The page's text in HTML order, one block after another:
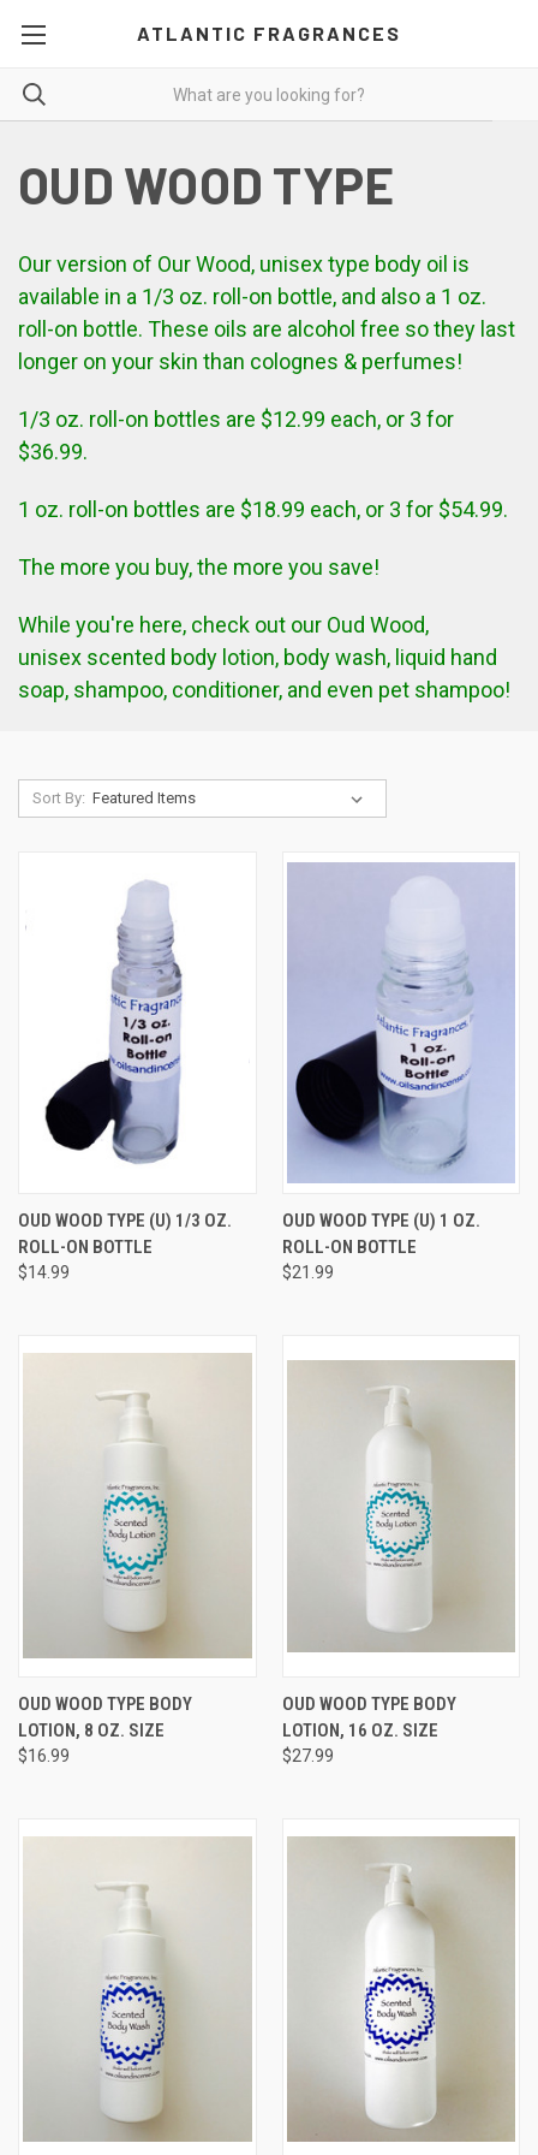
ATLANTIC FRAGRANCES
OUD WOOD TYPE
Our version of OurWood, unisex type body oil is
available in a 1/3 oz. roll-on bottle, and also a 1 oz.
roll-on bottle. These oils are alcohol free so they last
longer on your skin than colognes & perfumes!
1/3 oz. roll-on bottles are $12.99 each, or 3 for
$36.99.
1 oz. roll-on bottles are $18.99 each, or 3 for $54.99.
The more you buy, the more you save!
While you're here, check out our Oud Wood,
unisex scented body lotion, body wash, liquid hand
soap, shampoo, conditioner, and even pet shampoo!
Sort By:
OUD WOOD TYPE (U) 1/3 OZ.
ROLL-ON BOTTLE
$14.99
OUD WOOD TYPE (U) 1 OZ.
ROLL-ON BOTTLE
$21.99
OUD WOOD TYPE BODY
LOTION, 8 OZ. SIZE
$16.99
OUD WOOD TYPE BODY
LOTION, 16 OZ. SIZE
$27.99